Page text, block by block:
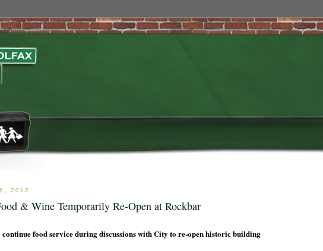
2012
& Wine Temporarily Re-Open at Rockbar
continue food service during discussions with City to re-open historic building